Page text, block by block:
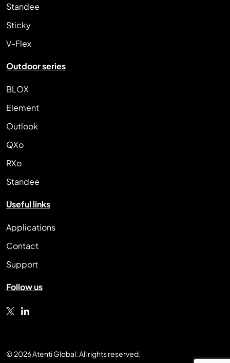
Standee
Sticky
V-Flex
Outdoor series
BLOX
Element
Outlook
QXo
RXo
Standee
Useful links
Applications
Contact
Support
Follow us
© 2026 Atenti Global. All rights reserved.